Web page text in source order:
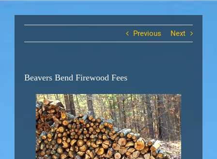
Previous Next
Beavers Bend Firewood Fees